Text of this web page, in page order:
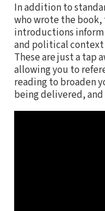
In addition to
who wrote the book,
introductions
and political context
These are just a tap
allowing you to
reading to broaden
being delivered,